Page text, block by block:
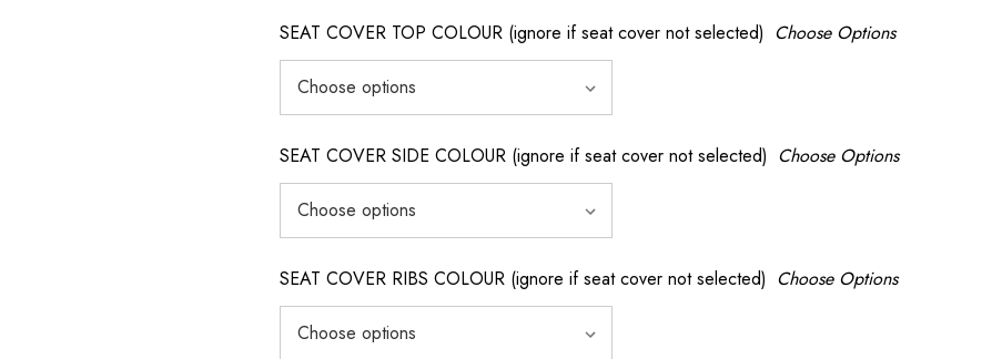
SEAT COVER TOP COLOUR (ignore if seat cover not selected) Choose Options
SEAT COVER SIDE COLOUR (ignore if seat cover not selected) Choose Options
SEAT COVER RIBS COLOUR (ignore if seat cover not selected) Choose Options